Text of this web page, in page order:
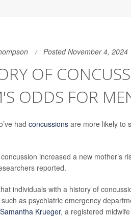
Posted November 4, 2024
OF
ODDS FOR
had concussions are more likely to
increased a new mother’s
reported.
individuals with a history of
as psychiatric emergency
Samantha Krueger, a registered